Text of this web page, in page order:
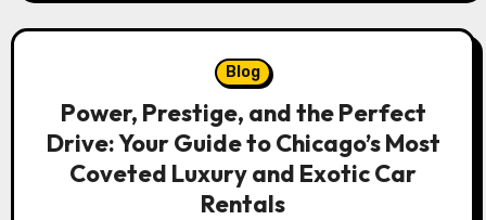
Blog
Power, Prestige, and the Perfect
Drive: Your Guide to Chicago’s Most
Coveted Luxury and Exotic Car
Rentals